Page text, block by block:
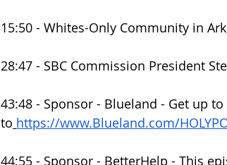
15:50 - Whites-Only Community in
28:47 - SBC Commission President
43:48 - Sponsor - Blueland - Get up
to https://www.Blueland.com/
44:55 - Sponsor - BetterHelp - This